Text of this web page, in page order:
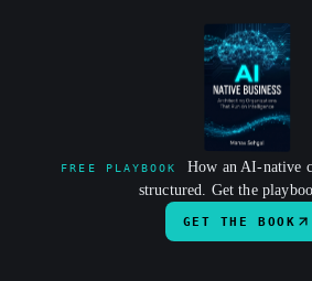
FREE PLAYBOOK
How an AI-native
structured. Get the
GET THE BOOK